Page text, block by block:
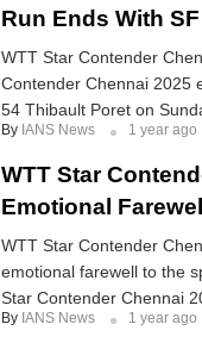
Run Ends With
WTT Star Contender
Contender Chennai 2025
54 Thibault Poret on
By IANS News 1 year ago
WTT Star
Emotional
WTT Star Contender
emotional farewell to the
Star Contender Chennai
By IANS News 1 year ago